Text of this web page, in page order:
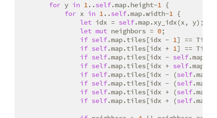
for y in 1..self.map.height-1 {
for x in 1..self.map.width-1 {
let idx = self.map.xy_idx(x, y);
let mut neighbors = 0;
if self.map.tiles[idx - 1] ==
if self.map.tiles[idx + 1] ==
if self.map.tiles[idx - self
if self.map.tiles[idx + self
if self.map.tiles[idx - (self
if self.map.tiles[idx - (self
if self.map.tiles[idx + (self
if self.map.tiles[idx + (self